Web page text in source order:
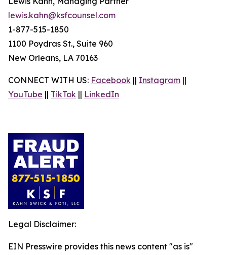
lewis.kahn@ksfcounsel.com
1-877-515-1850
1100 Poydras St., Suite 960
New Orleans, LA 70163
CONNECT WITH US: Facebook || Instagram ||
YouTube || TikTok || LinkedIn
Legal Disclaimer:
EIN Presswire provides this news content "as is"